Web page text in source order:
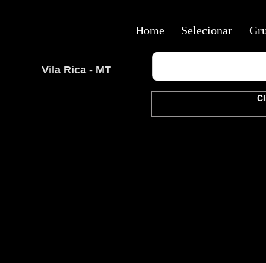
Vila Rica - MT
Home Selecionar